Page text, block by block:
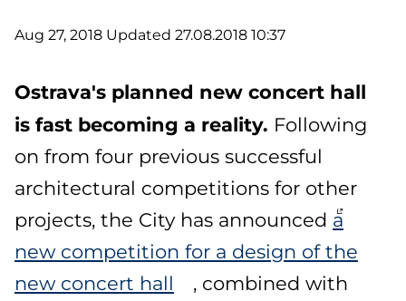
Aug 27, 2018 Updated 27.08.2018 10:37
Ostrava's planned new concert hall
is fast becoming a reality. Following
on from four previous successful
architectural competitions for other
projects, the City has announced a
new competition for a design of the
new concert hall
, combined with